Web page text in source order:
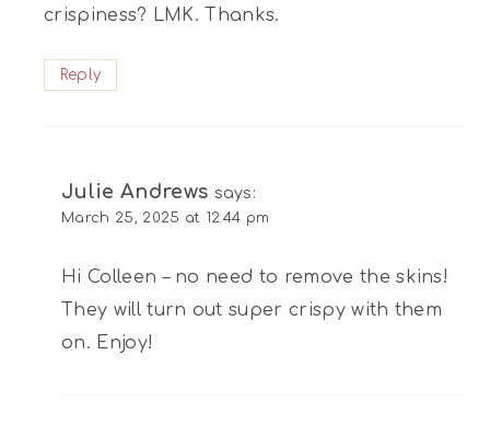
crispiness? LMK. Thanks.
Reply
Julie Andrews says:
March 25, 2025 at 12:44 pm
Hi Colleen – no need to remove the skins!
They will turn out super crispy with them
on. Enjoy!